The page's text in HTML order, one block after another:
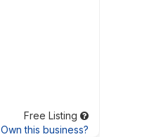
Free Listing
Own this business?